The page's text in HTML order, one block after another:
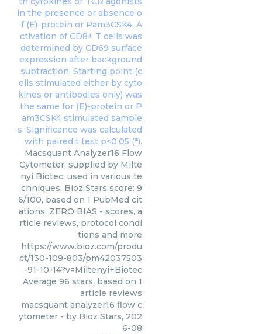
Macsquant Analyzer16 Flow
Cytometer, supplied by Milte
nyi Biotec, used in various te
chniques. Bioz Stars score: 9
6/100, based on 1 PubMed cit
ations. ZERO BIAS - scores, a
rticle reviews, protocol condi
tions and more
https://www.bioz.com/produ
ct/130-109-803/pm42037503
-91-10-14?v=Miltenyi+Biotec
Average 96 stars, based on 1
article reviews
macsquant analyzer16 flow c
ytometer - by Bioz Stars, 202
6-08